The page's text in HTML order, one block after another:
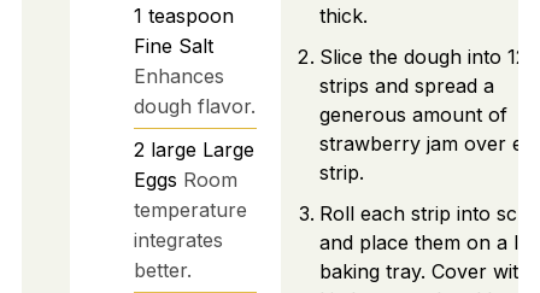
1 teaspoon
Fine Salt
Enhances
dough flavor.
2 large Large
Eggs Room
temperature
integrates
better.
thick.
Slice the dough into 12
strips and spread a
generous amount of
strawberry jam over
strip.
Roll each strip into
and place them on a
baking tray. Cover with